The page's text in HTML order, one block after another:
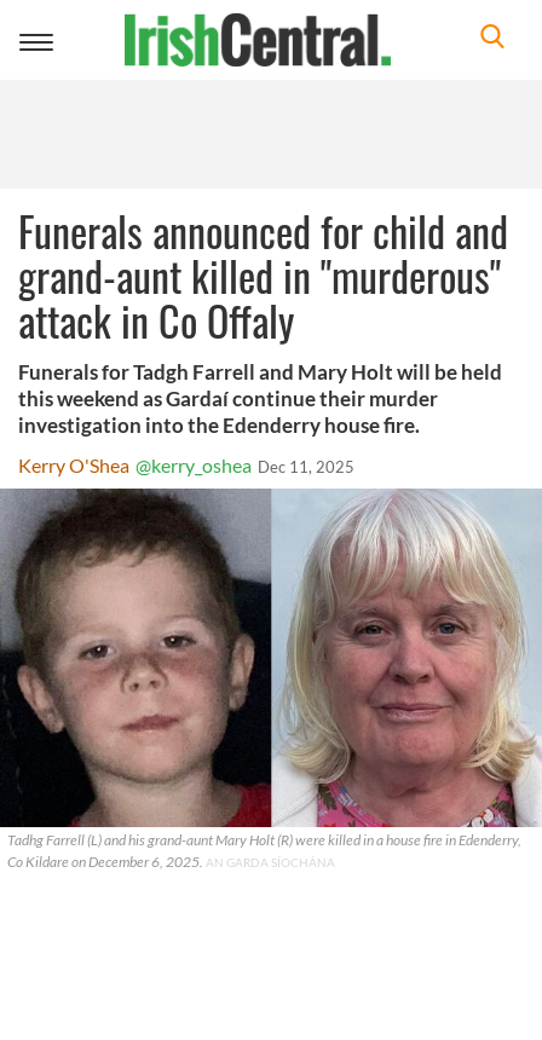
Toggle
Funerals announced for child and
grand-aunt killed in "murderous"
attack in Co Offaly
Funerals for Tadgh Farrell and Mary Holt will be held
this weekend as Gardaí continue their murder
investigation into the Edenderry house fire.
Kerry O'Shea @kerry_oshea Dec 11, 2025
Tadhg Farrell (L) and his grand-aunt Mary Holt (R) were killed in a house fire in Edenderry,
Co Kildare on December 6, 2025. AN GARDA SÍOCHÁNA